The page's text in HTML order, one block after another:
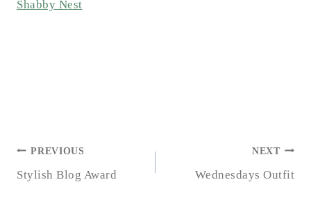
Shabby Nest
POST
NAVIGATION
PREVIOUS
Stylish Blog Award
NEXT
Wednesdays Outfit